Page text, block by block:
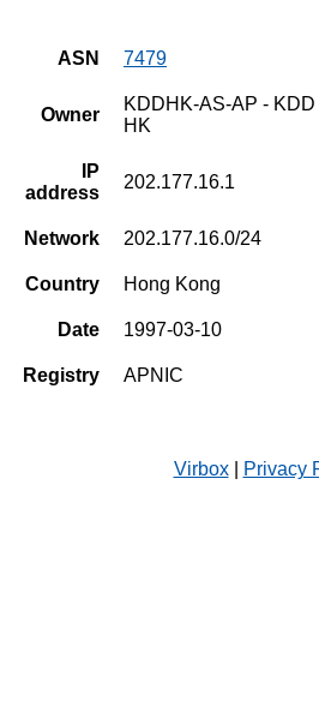
ASN 7479
Owner
KDDHK-AS-AP -
HK
IP
address
202.177.16.1
Network 202.177.16.0/24
Country Hong Kong
Date 1997-03-10
Registry APNIC
Virbox| Privacy